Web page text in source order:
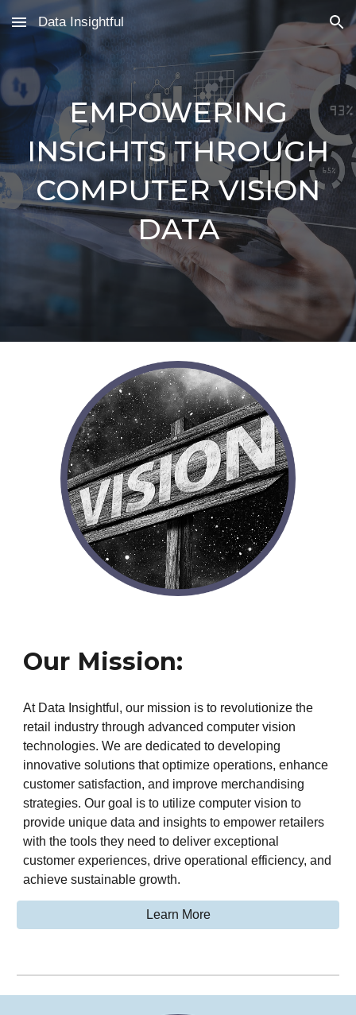
Skip to main content Skip to navigation
Data Insightful
EMPOWERING
INSIGHTS THROUGH
COMPUTER VISION
DATA
Our Mission:
At Data Insightful, our mission is to revolutionize the
retail industry through advanced computer vision
technologies. We are dedicated to developing
innovative solutions that optimize operations, enhance
customer satisfaction, and improve merchandising
strategies. Our goal is to utilize computer vision to
provide unique data and insights to empower retailers
with the tools they need to deliver exceptional
customer experiences, drive operational efficiency, and
achieve sustainable growth.
Learn More